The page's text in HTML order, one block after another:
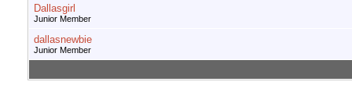
Dallasgirl
Junior Member
dallasnewbie
Junior Member